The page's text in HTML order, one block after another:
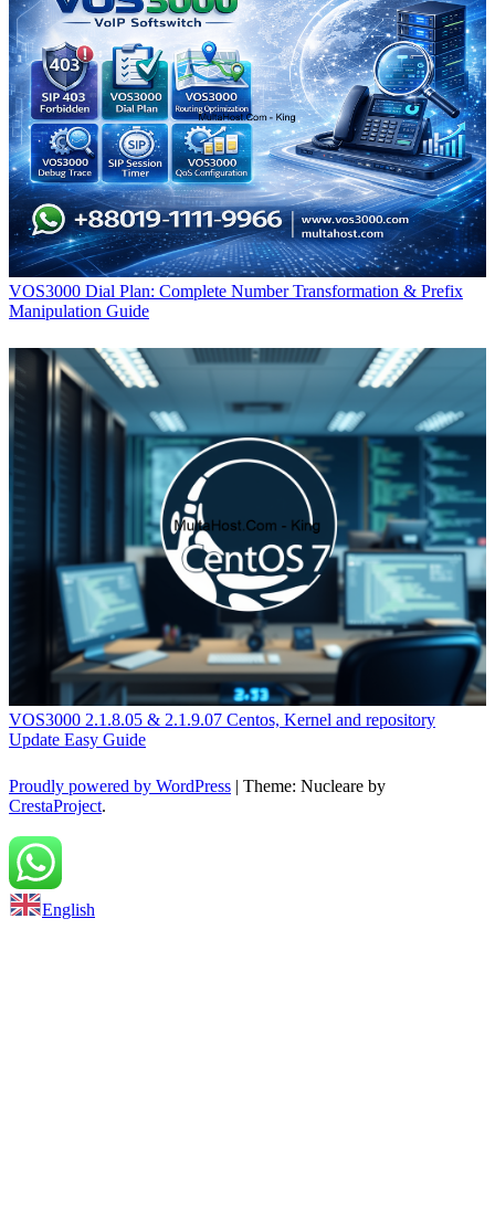
VOS3000 Dial Plan: Complete Number Transformation & Prefix
Manipulation Guide
VOS3000 2.1.8.05 & 2.1.9.07 Centos, Kernel and repository
Update Easy Guide
Proudly powered by WordPress | Theme: Nucleare by
CrestaProject.
Back to top
English